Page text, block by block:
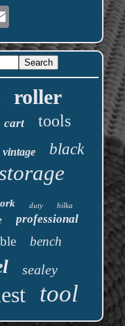
roller
cart tools
vintage
black
duty hilka
professional
bench
sealey
tool